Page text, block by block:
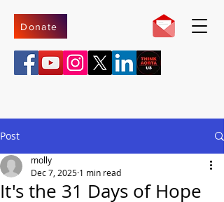
Donate
Post
It's the 31 Days of Hope
molly
Dec 7, 2025 1 min read